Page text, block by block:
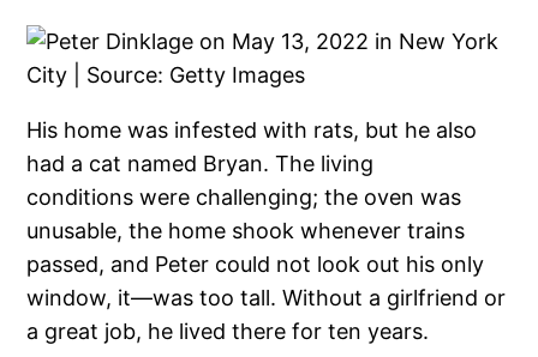
His home was infested with rats, but he also
had a cat named Bryan. The living
conditions were challenging; the oven was
unusable, the home shook whenever trains
passed, and Peter could not look out his only
window, it—was too tall. Without a girlfriend or
a great job, he lived there for ten years.